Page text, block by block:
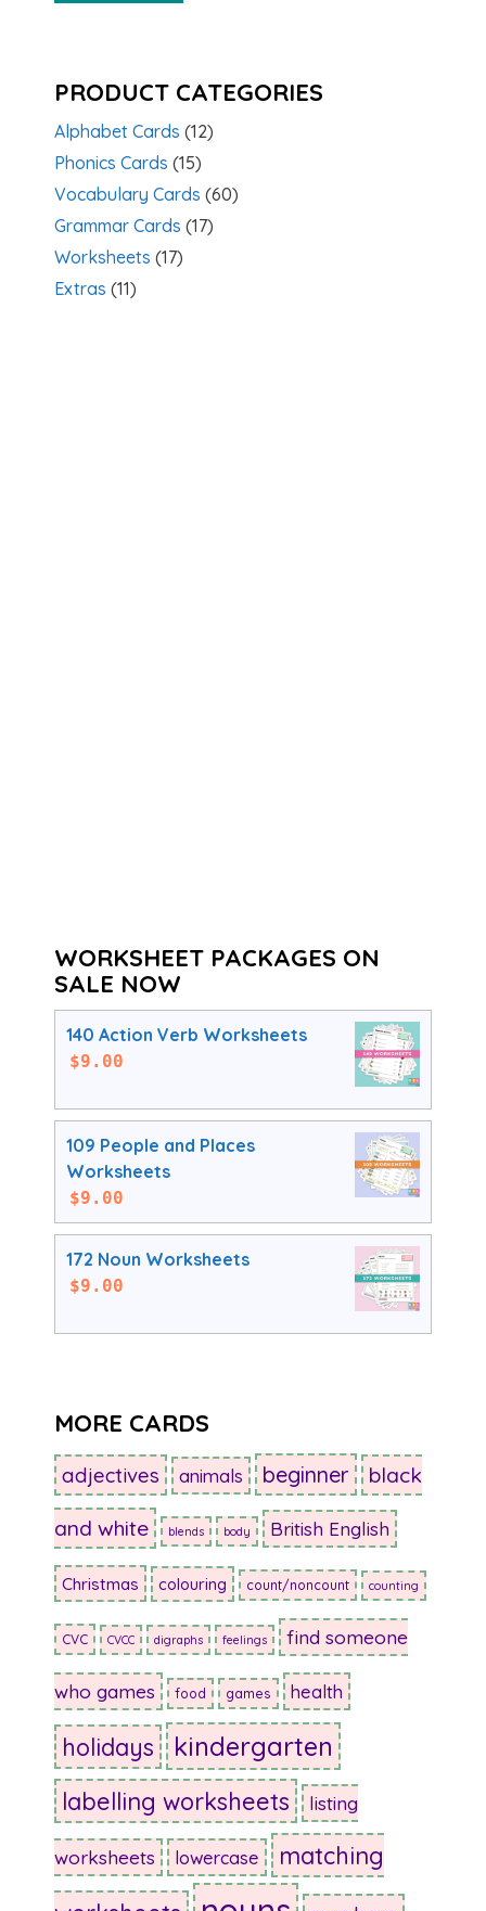
PRODUCT CATEGORIES
Alphabet Cards (12)
Phonics Cards (15)
Vocabulary Cards (60)
Grammar Cards (17)
Worksheets (17)
Extras (11)
WORKSHEET PACKAGES ON
SALE NOW
140 Action Verb Worksheets
$9.00
109 People and Places
Worksheets
$9.00
172 Noun Worksheets
$9.00
MORE CARDS
adjectives animals beginner black
and white blends body British English
Christmas colouring count/noncount counting
CVC CVCC digraphs feelings find someone
who games food games health
holidays kindergarten
labelling worksheets listing
worksheets lowercase
matching